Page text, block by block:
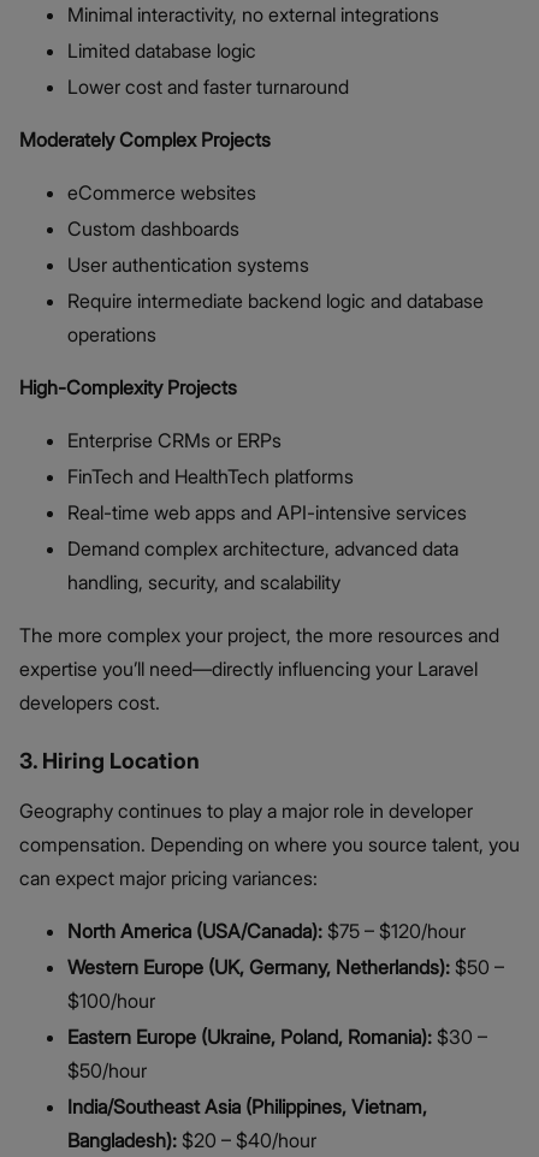
Minimal interactivity, no external integrations
Limited database logic
Lower cost and faster turnaround
Moderately Complex Projects
eCommerce websites
Custom dashboards
User authentication systems
Require intermediate backend logic and database
operations
High-Complexity Projects
Enterprise CRMs or ERPs
FinTech and HealthTech platforms
Real-time web apps and API-intensive services
Demand complex architecture, advanced data
handling, security, and scalability
The more complex your project, the more resources and
expertise you’ll need—directly influencing your Laravel
developers cost.
3. Hiring Location
Geography continues to play a major role in developer
compensation. Depending on where you source talent, you
can expect major pricing variances:
North America (USA/Canada): $75 – $120/hour
Western Europe (UK, Germany, Netherlands): $50 –
$100/hour
Eastern Europe (Ukraine, Poland, Romania): $30 –
$50/hour
India/Southeast Asia (Philippines, Vietnam,
Bangladesh): $20 – $40/hour